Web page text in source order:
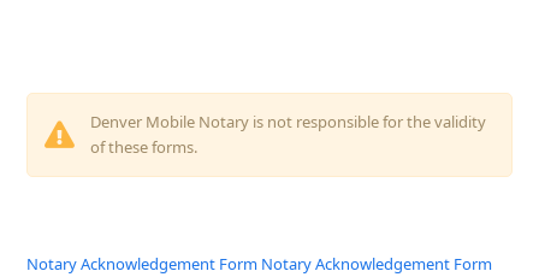
Denver Mobile Notary is not responsible for the validity
of these forms.
Notary Acknowledgement Form Notary Acknowledgement Form